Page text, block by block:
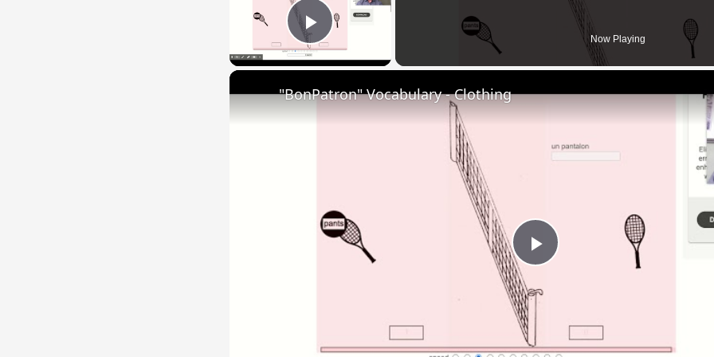
Play Video Now Playing
Play
"BonPatron" Vocabulary - Clothing